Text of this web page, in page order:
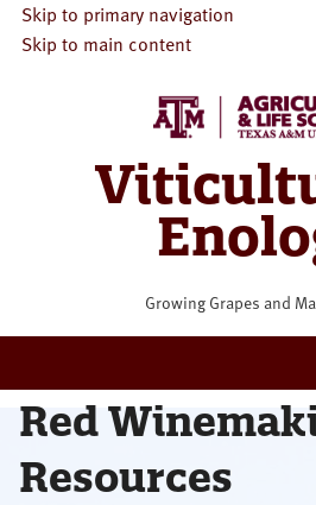
Skip to primary navigation
Skip to main content
Growing Grapes and
HOME
VITICULTURE
Red
Resources